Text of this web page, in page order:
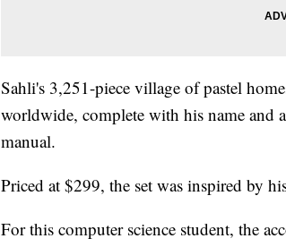
Sahli's 3,251-piece village of pastel
worldwide, complete with his name and
manual.
Priced at $299, the set was inspired by
For this computer science student, the